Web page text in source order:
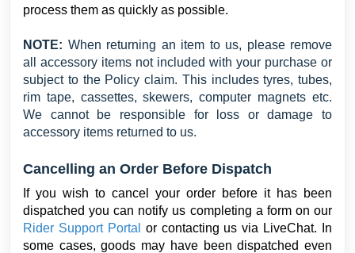
process them as quickly as possible.
NOTE: When returning an item to us, please remove
all accessory items not included with your purchase or
subject to the Policy claim. This includes tyres, tubes,
rim tape, cassettes, skewers, computer magnets etc.
We cannot be responsible for loss or damage to
accessory items returned to us.
Cancelling an Order Before Dispatch
If you wish to cancel your order before it has been
dispatched you can notify us completing a form on our
Rider Support Portal
or contacting us via LiveChat. In
some cases, goods may have been dispatched even